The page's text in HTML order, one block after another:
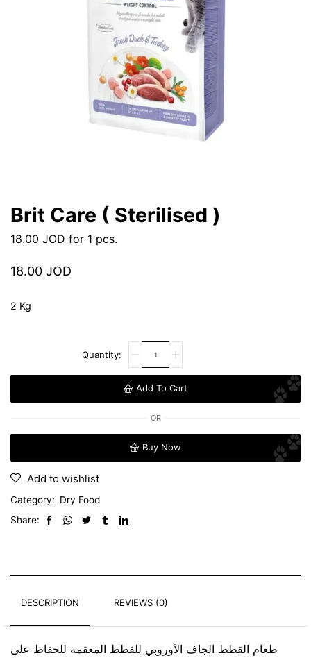
Brit Care ( Sterilised )
18.00 JOD for 1 pcs.
18.00 JOD
2 Kg
Add To Cart
OR
Buy Now
Add to wishlist
Category: Dry Food
Share:
DESCRIPTION REVIEWS (0)
طعام القطط الجاف الأوروبي للقطط المعقمة للحفاظ على